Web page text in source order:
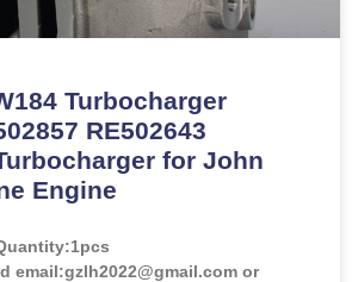
Turbocharger
RE502643
for John
Engine
1pcs
email:gzlh2022@gmail.com or